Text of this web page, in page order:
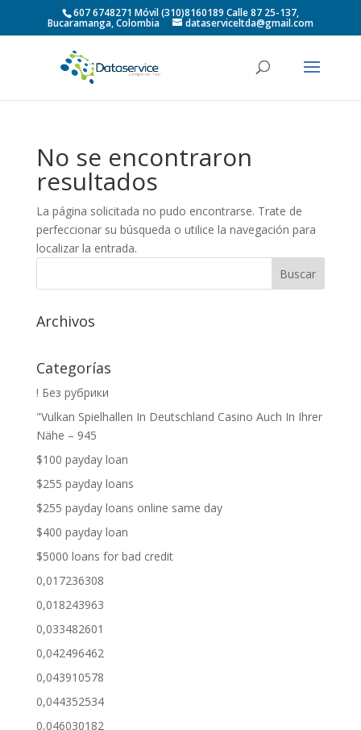
607 6748271 Móvil (310)8160189 Calle 87 25-137,
Bucaramanga, Colombia dataserviceltda@gmail.com
No se encontraron
resultados
La página solicitada no pudo encontrarse. Trate de
perfeccionar su búsqueda o utilice la navegación para
localizar la entrada.
Archivos
Categorías
! Без рубрики
"Vulkan Spielhallen In Deutschland Casino Auch In Ihrer
Nähe – 945
$100 payday loan
$255 payday loans
$255 payday loans online same day
$400 payday loan
$5000 loans for bad credit
0,017236308
0,018243963
0,033482601
0,042496462
0,043910578
0,044352534
0,046030182